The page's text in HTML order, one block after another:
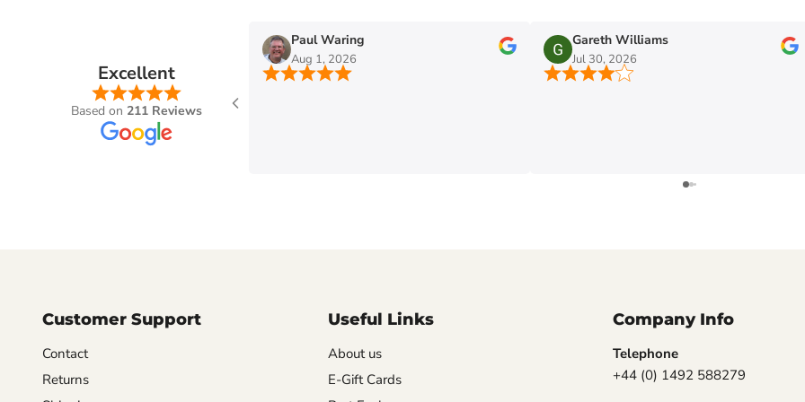
Excellent
Based on 211 Reviews
Paul Waring
Aug 1, 2026
Gareth Williams
Jul 30, 2026
Customer Support
Contact
Returns
Useful Links
About us
E-Gift Cards
Company Info
Telephone
+44 (0) 1492 588279